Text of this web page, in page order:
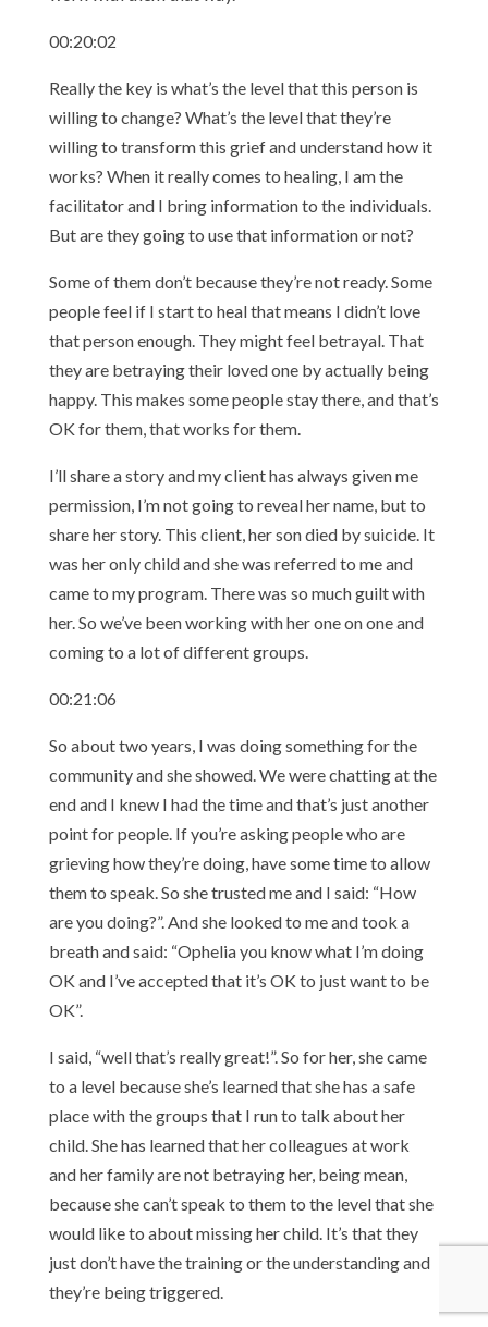
00:20:02
Really the key is what’s the level that this person is
willing to change? What’s the level that they’re
willing to transform this grief and understand how it
works? When it really comes to healing, I am the
facilitator and I bring information to the individuals.
But are they going to use that information or not?
Some of them don’t because they’re not ready. Some
people feel if I start to heal that means I didn’t love
that person enough. They might feel betrayal. That
they are betraying their loved one by actually being
happy. This makes some people stay there, and that’s
OK for them, that works for them.
I’ll share a story and my client has always given me
permission, I’m not going to reveal her name, but to
share her story. This client, her son died by suicide. It
was her only child and she was referred to me and
came to my program. There was so much guilt with
her. So we’ve been working with her one on one and
coming to a lot of different groups.
00:21:06
So about two years, I was doing something for the
community and she showed. We were chatting at the
end and I knew I had the time and that’s just another
point for people. If you’re asking people who are
grieving how they’re doing, have some time to allow
them to speak. So she trusted me and I said: “How
are you doing?”. And she looked to me and took a
breath and said: “Ophelia you know what I’m doing
OK and I’ve accepted that it’s OK to just want to be
OK”.
I said, “well that’s really great!”. So for her, she came
to a level because she’s learned that she has a safe
place with the groups that I run to talk about her
child. She has learned that her colleagues at work
and her family are not betraying her, being mean,
because she can’t speak to them to the level that she
would like to about missing her child. It’s that they
just don’t have the training or the understanding and
they’re being triggered.